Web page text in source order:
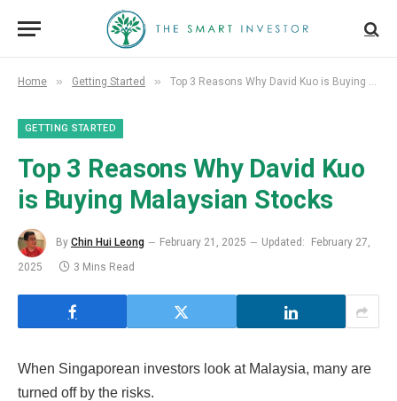
Home » Getting Started » Top 3 Reasons Why David Kuo is Buying Malaysian Stocks
GETTING STARTED
Top 3 Reasons Why David Kuo
is Buying Malaysian Stocks
By Chin Hui Leong February 21, 2025 Updated:
February 27,
2025
3 Mins Read
When Singaporean investors look at Malaysia, many are
turned off by the risks.